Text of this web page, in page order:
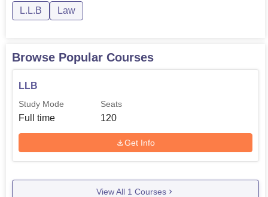
L.L.B Law
Browse Popular Courses
LLB
Study Mode
Full time
Seats
120
Get Info
View All 1 Courses